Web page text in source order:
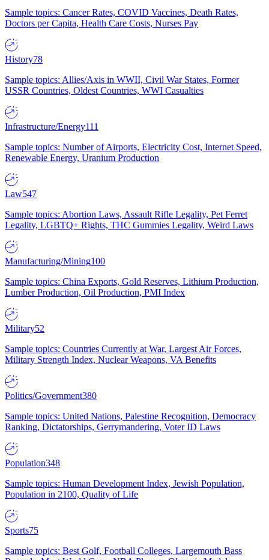
Sample topics: Cancer Rates, COVID Vaccines, Death Rates,
Doctors per Capita, Health Care Costs, Nurses Pay
History78
Sample topics: Allies/Axis in WWII, Civil War States, Former
USSR Countries, Oldest Countries, WWI Casualties
Infrastructure/Energy111
Sample topics: Number of Airports, Electricity Cost, Internet Speed,
Renewable Energy, Uranium Production
Law547
Sample topics: Abortion Laws, Assault Rifle Legality, Pet Ferret
Legality, LGBTQ+ Rights, THC Gummies Legality, Weird Laws
Manufacturing/Mining100
Sample topics: China Exports, Gold Reserves, Lithium Production,
Lumber Production, Oil Production, PMI Index
Military52
Sample topics: Countries Currently at War, Largest Air Forces,
Military Strength Index, Nuclear Weapons, VA Benefits
Politics/Government380
Sample topics: United Nations, Palestine Recognition, Democracy
Ranking, Dictatorships, Gerrymandering, Voter ID Laws
Population348
Sample topics: Human Development Index, Jewish Population,
Population in 2100, Quality of Life
Sports75
Sample topics: Best Golf, Football Colleges, Largemouth Bass